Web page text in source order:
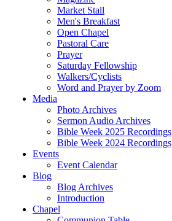
Market Stall
Men's Breakfast
Open Chapel
Pastoral Care
Prayer
Saturday Fellowship
Walkers/Cyclists
Word and Prayer by Zoom
Media
Photo Archives
Sermon Audio Archives
Bible Week 2025 Recordings
Bible Week 2024 Recordings
Events
Event Calendar
Blog
Blog Archives
Introduction
Chapel